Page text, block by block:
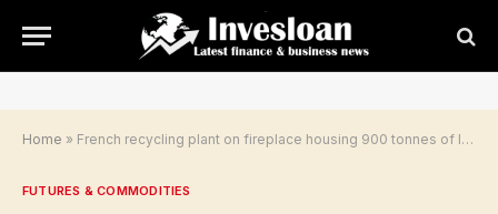
Home » French recycling plant on fireplace housing 900 tonnes of lithium batteries By Reuters | Invesloan.com
FUTURES & COMMODITIES